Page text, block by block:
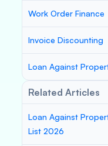
Work Order Finance
Invoice Discounting
Loan Against
Related Articles
Loan Against
List 2026